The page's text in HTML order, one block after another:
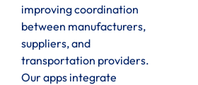
improving coordination
between manufacturers,
suppliers, and
transportation providers.
Our apps integrate